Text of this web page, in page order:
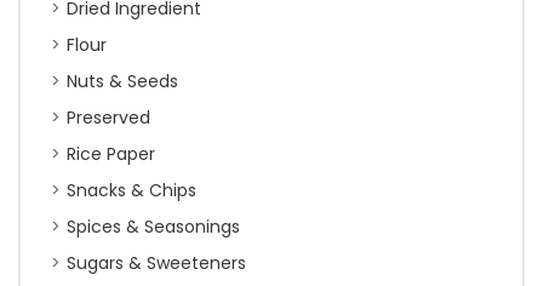
Dried Ingredient
Flour
Nuts & Seeds
Preserved
Rice Paper
Snacks & Chips
Spices & Seasonings
Sugars & Sweeteners